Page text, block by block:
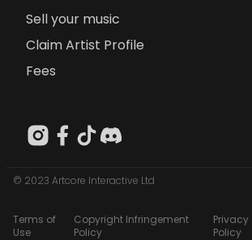
Sell your music
Claim Artist Profile
Fees
© 2023 Artcore Interactive Ltd
Terms of
Use
Copyright Infringement
Policy
Privacy
Policy